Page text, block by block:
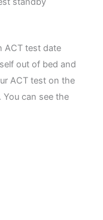
ACT test date
out of bed and
ACT test on the
can see the